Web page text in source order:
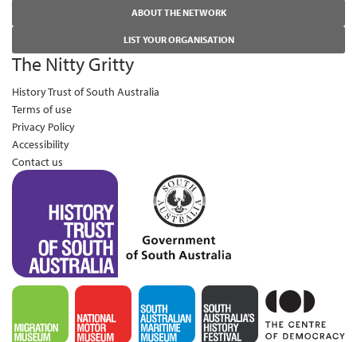
ABOUT THE NETWORK
LIST YOUR ORGANISATION
The Nitty Gritty
History Trust of South Australia
Terms of use
Privacy Policy
Accessibility
Contact us